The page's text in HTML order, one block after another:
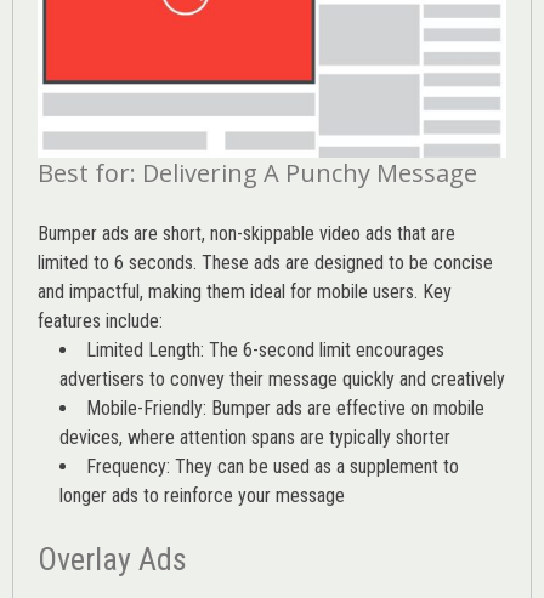
Best for: Delivering A Punchy Message
Bumper ads are short, non-skippable video ads that are
limited to 6 seconds. These ads are designed to be concise
and impactful, making them ideal for mobile users. Key
features include:
Limited Length: The 6-second limit encourages
advertisers to convey their message quickly and creatively
Mobile-Friendly: Bumper ads are effective on mobile
devices, where attention spans are typically shorter
Frequency: They can be used as a supplement to
longer ads to reinforce your message
Overlay Ads